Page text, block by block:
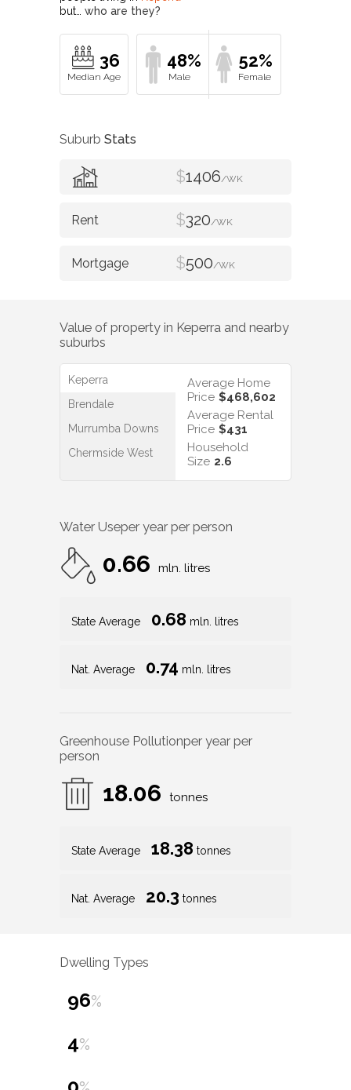
but… who are they?
36 48% 52%
Suburb Stats
$1406/WK
$320/WK
$500/WK
Value of property in Keperra and nearby
suburbs
Keperra
Brendale
Murrumba Downs
Chermside West
Average Home
Price $468,602
Average Rental
Price $431
Household
Size 2.6
Water Useper year per person
0.66 mln. litres
State Average 0.68 mln. litres
Nat. Average 0.74 mln. litres
Greenhouse Pollutionper year per
person
18.06 tonnes
State Average 18.38 tonnes
Nat. Average 20.3 tonnes
Dwelling Types
96%
4%